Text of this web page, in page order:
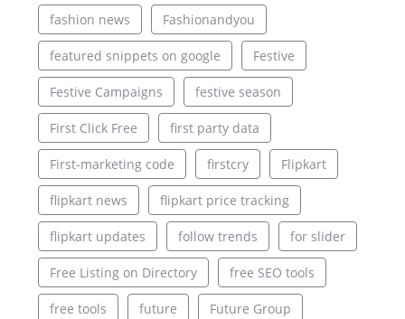
fashion news Fashionandyou
featured snippets on google Festive
Festive Campaigns festive season
First Click Free first party data
First-marketing code firstcry Flipkart
flipkart news flipkart price tracking
flipkart updates follow trends for slider
Free Listing on Directory free SEO tools
free tools future Future Group